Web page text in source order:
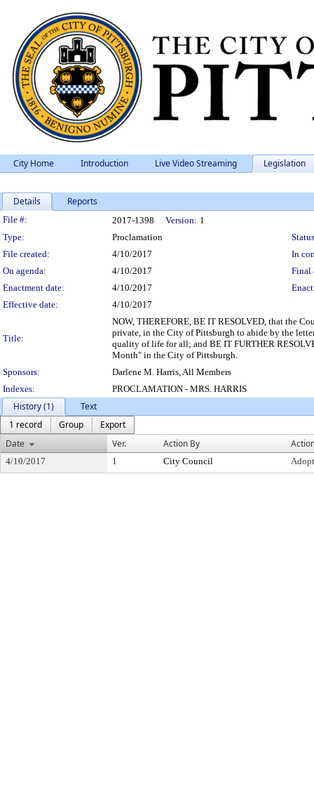
City Home Introduction Live Video Streaming Legislation
Details Reports
Legislation Details
File #: 2017-1398 Version: 1
Type:
Proclamation
File created:
4/10/2017
In
On agenda:
4/10/2017
Final
Enactment date:
4/10/2017
Effective date:
4/10/2017
Title:
NOW, THEREFORE, BE IT RESOLVED, that the
private, in the City of Pittsburgh to abide by the
quality of life for all; and BE IT FURTHER
Month" in the City of Pittsburgh.
Sponsors:
Darlene M. Harris, All Members
Indexes:
PROCLAMATION - MRS. HARRIS
History (1)
Text
1 record
Group
Export
Date
Ver. Action By
4/10/2017 1 City Council